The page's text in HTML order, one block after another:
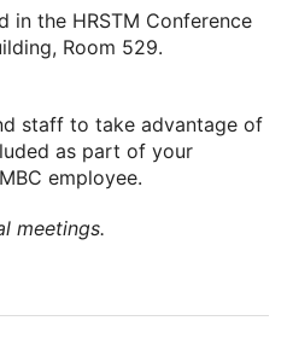
in the HRSTM Conference
Room 529.
staff to take advantage of
as part of your
employee.
meetings.